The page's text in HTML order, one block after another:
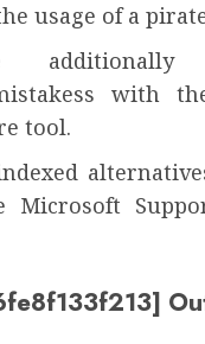
usage of a
with
tool.
Microsoft